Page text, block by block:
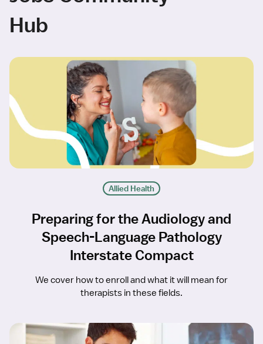
Hub
Allied Health
Preparing for the Audiology and
Speech-Language Pathology
Interstate Compact
We cover how to enroll and what it will mean for
therapists in these fields.